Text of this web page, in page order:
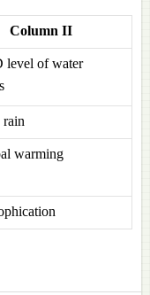
Column II
level of water
rain
warming